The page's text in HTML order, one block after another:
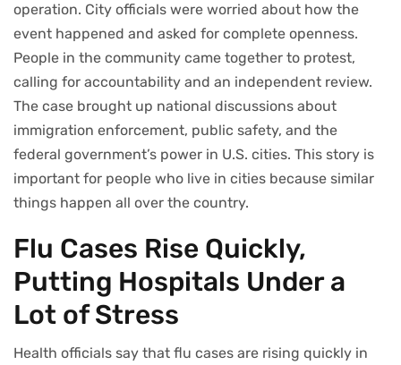
operation. City officials were worried about how the
event happened and asked for complete openness.
People in the community came together to protest,
calling for accountability and an independent review.
The case brought up national discussions about
immigration enforcement, public safety, and the
federal government’s power in U.S. cities. This story is
important for people who live in cities because similar
things happen all over the country.
Flu Cases Rise Quickly,
Putting Hospitals Under a
Lot of Stress
Health officials say that flu cases are rising quickly in